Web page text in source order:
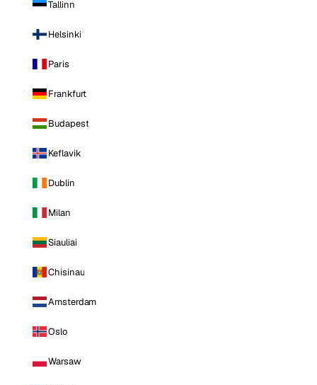
Tallinn
Helsinki
Paris
Frankfurt
Budapest
Keflavik
Dublin
Milan
Siauliai
Chisinau
Amsterdam
Oslo
Warsaw